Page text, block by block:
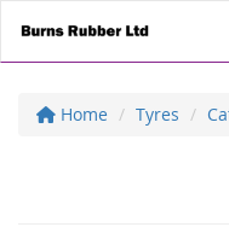
Home Tyres